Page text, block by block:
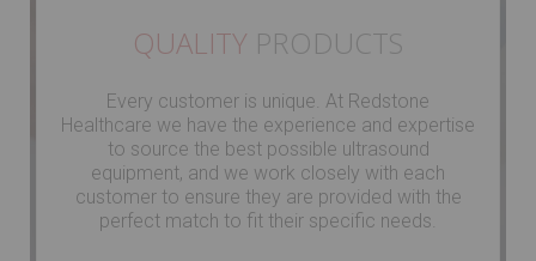
QUALITY PRODUCTS
Every customer is unique. At Redstone
Healthcare we have the experience and expertise
to source the best possible ultrasound
equipment, and we work closely with each
customer to ensure they are provided with the
perfect match to fit their specific needs.